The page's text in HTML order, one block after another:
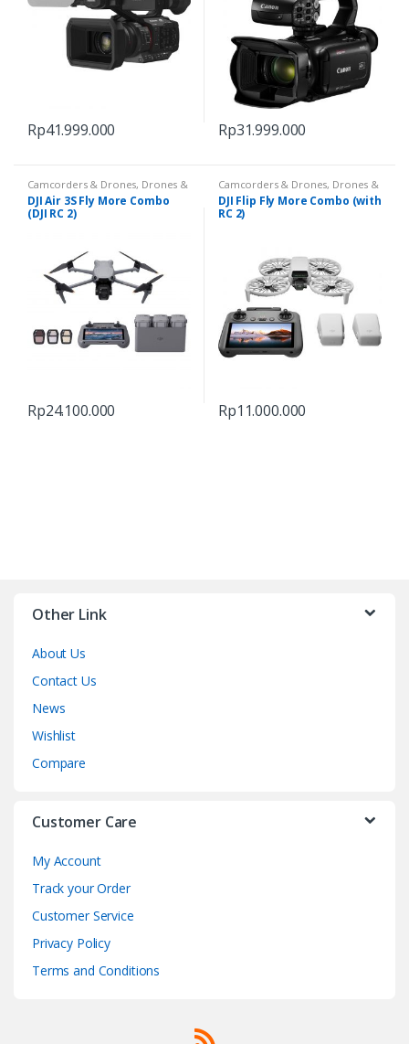
Rp41.999.000 Rp31.999.000
Camcorders & Drones, Drones &
Accessories
DJI Air 3S Fly More Combo
(DJI RC 2)
Rp24.100.000
Camcorders & Drones, Drones &
Accessories
DJI Flip Fly More Combo (with
RC 2)
Rp11.000.000
Other Link
About Us
Contact Us
News
Wishlist
Compare
Customer Care
My Account
Track your Order
Customer Service
Privacy Policy
Terms and Conditions